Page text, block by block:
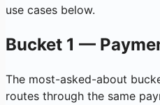
use cases below.
Bucket 1 —
The most-asked-about
routes through the same